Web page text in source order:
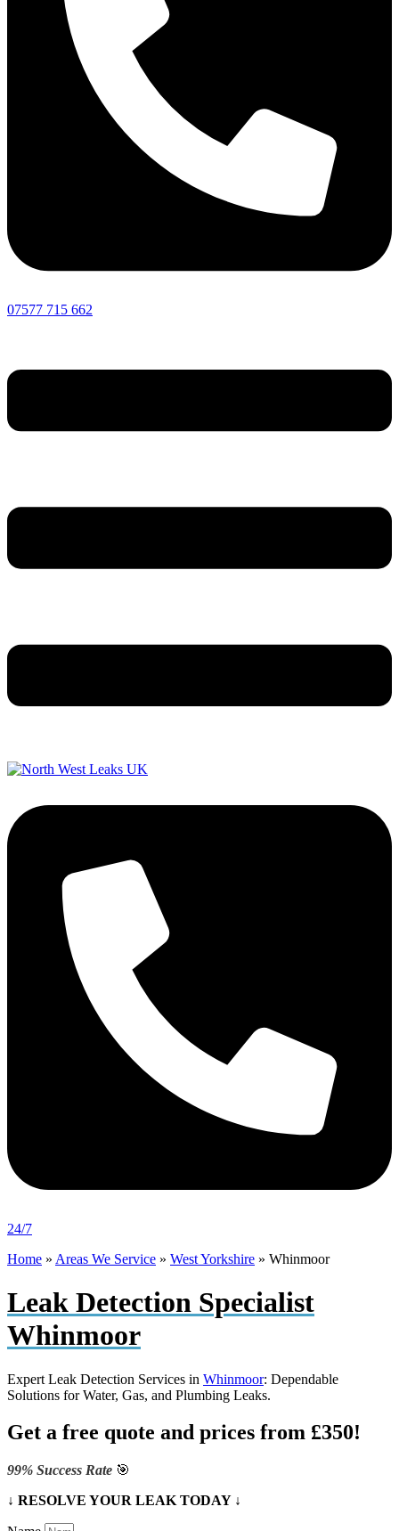
07577 715 662
24/7
Home » Areas We Service » West Yorkshire » Whinmoor
Leak Detection Specialist
Whinmoor
Expert Leak Detection Services in Whinmoor: Dependable
Solutions for Water, Gas, and Plumbing Leaks.
Get a free quote and prices from £350!
99% Success Rate 🎯
↓ RESOLVE YOUR LEAK TODAY ↓